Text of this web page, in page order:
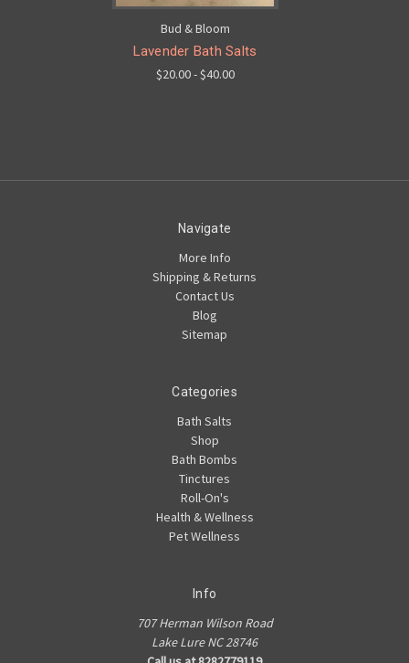
Bud & Bloom
Lavender Bath Salts
$20.00 - $40.00
Navigate
More Info
Shipping & Returns
Contact Us
Blog
Sitemap
Categories
Bath Salts
Shop
Bath Bombs
Tinctures
Roll-On's
Health & Wellness
Pet Wellness
Info
707 Herman Wilson Road
Lake Lure NC 28746